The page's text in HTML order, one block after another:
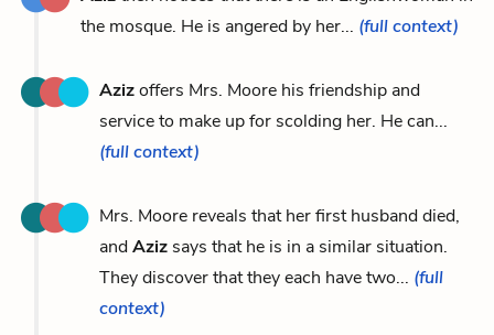
the mosque. He is angered by her... (full context)
Azizoffers Mrs. Moore his friendship and
service to make up for scolding her. He can...
(full context)
Mrs. Moore reveals that her first husband died,
andAziz says that he is in a similar situation.
They discover that they each have two... (full
context)